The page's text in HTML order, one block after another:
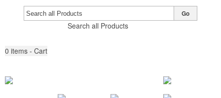
Search all Products
Go
0 items - Cart